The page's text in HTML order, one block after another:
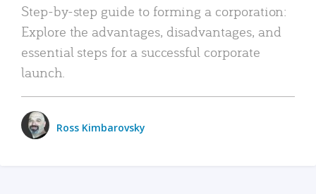
Step-by-step guide to forming a corporation:
Explore the advantages, disadvantages, and
essential steps for a successful corporate
launch.
Ross Kimbarovsky